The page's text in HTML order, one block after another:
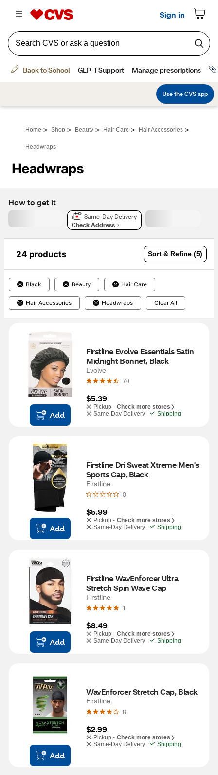
Home > Shop > Beauty > Hair Care > Hair Accessories >
Headwraps
Headwraps
How to get it
Same-Day Delivery
Check Address
24 products Sort & Refine (5)
Black Beauty Hair Care
Hair Accessories Headwraps Clear All
Add
Firstline Evolve Essentials Satin
Midnight Bonnet, Black
Evolve
70
$5.39
Pickup - Check more stores
Same-Day Delivery
Shipping
Add
Firstline Dri Sweat Xtreme Men's
Sports Cap, Black
Firstline
0
$5.99
Pickup - Check more stores
Same-Day Delivery
Shipping
Add
Firstline WavEnforcer Ultra
Stretch Spin Wave Cap
Firstline
1
$8.49
Pickup - Check more stores
Same-Day Delivery
Shipping
Add
WavEnforcer Stretch Cap, Black
Firstline
8
$2.99
Pickup - Check more stores
Same-Day Delivery
Shipping